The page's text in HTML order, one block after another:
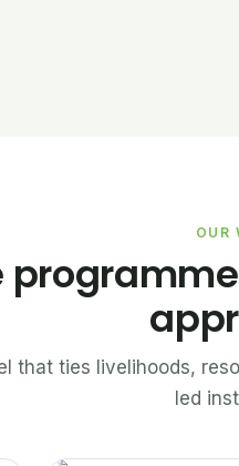
OUR
that ties livelihoods,
led